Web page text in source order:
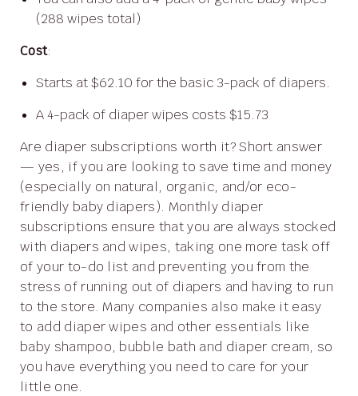
(288 wipes total)
Cost:
Starts at $62.10 for the basic 3-pack of diapers.
A 4-pack of diaper wipes costs $15.73
Are diaper subscriptions worth it? Short answer
— yes, if you are looking to save time and money
(especially on natural, organic, and/or eco-
friendly baby diapers). Monthly diaper
subscriptions ensure that you are always stocked
with diapers and wipes, taking one more task off
of your to-do list and preventing you from the
stress of running out of diapers and having to run
to the store. Many companies also make it easy
to add diaper wipes and other essentials like
baby shampoo, bubble bath and diaper cream, so
you have everything you need to care for your
little one.